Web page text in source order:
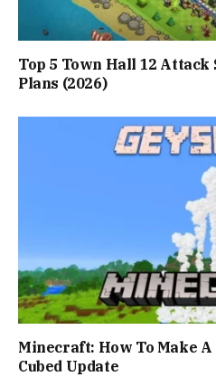
Top 5 Town Hall 12
Plans (2026)
Minecraft: How To Make A
Cubed Update